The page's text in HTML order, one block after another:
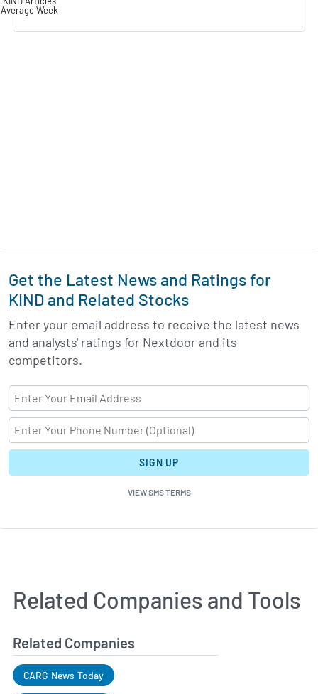
Average Week
Get the Latest News and Ratings for
KIND and Related Stocks
Enter your email address to receive the latest news
and analysts' ratings for Nextdoor and its
competitors.
SIGN UP
VIEW SMS TERMS
Related Companies and Tools
Related Companies
CARG News Today